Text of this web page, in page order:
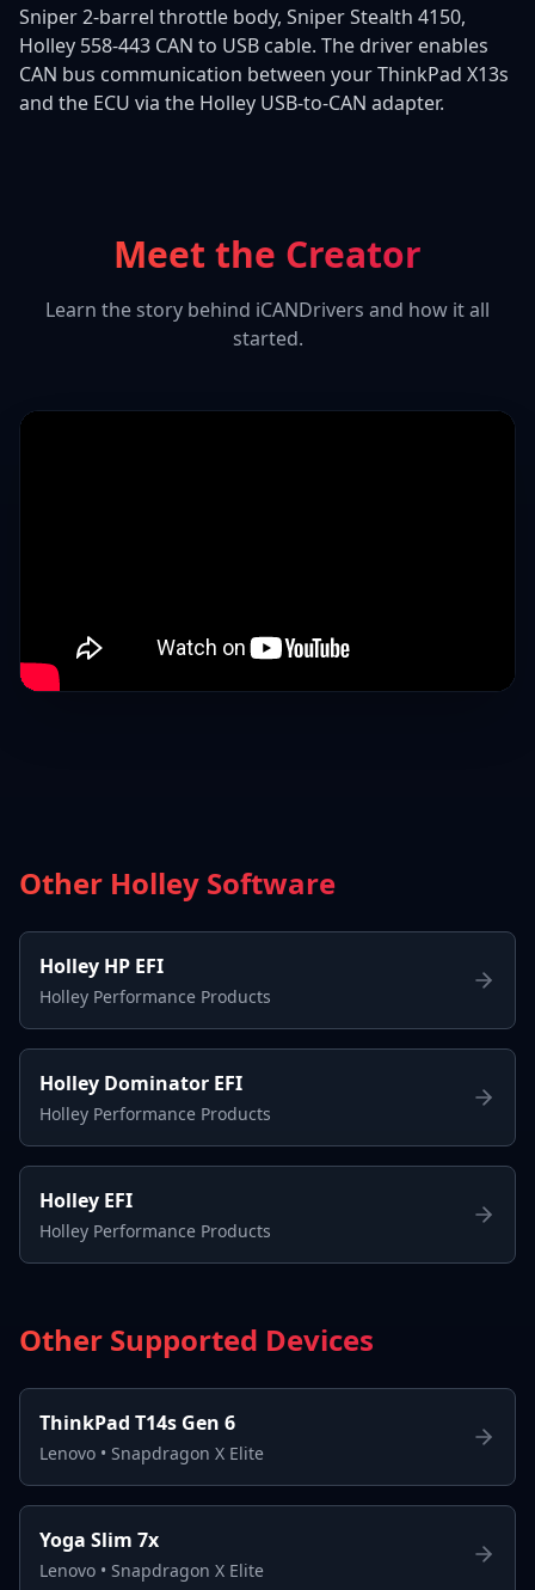
Sniper 2-barrel throttle body, Sniper Stealth 4150,
Holley 558-443 CAN to USB cable. The driver enables
CAN bus communication between your ThinkPad X13s
and the ECU via the Holley USB-to-CAN adapter.
Meet the Creator
Learn the story behind iCANDrivers and how it all
started.
Other Holley Software
Holley HP EFI
Holley Performance Products
Holley Dominator EFI
Holley Performance Products
Holley EFI
Holley Performance Products
Other Supported Devices
ThinkPad T14s Gen 6
Lenovo • Snapdragon X Elite
Yoga Slim 7x
Lenovo • Snapdragon X Elite